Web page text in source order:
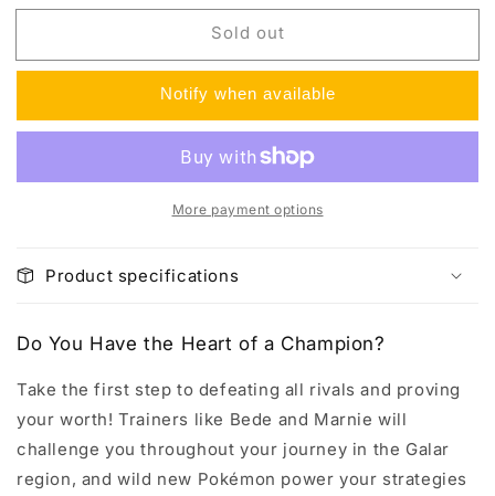
for
Path
Box
for
Champion&#39;s
Path
Elite
Trainer
Box
Sold out
Notify when available
More payment options
Product specifications
Do You Have the Heart of a Champion?
Take the first step to defeating all rivals and proving
your worth! Trainers like Bede and Marnie will
challenge you throughout your journey in the Galar
region, and wild new Pokémon power your strategies